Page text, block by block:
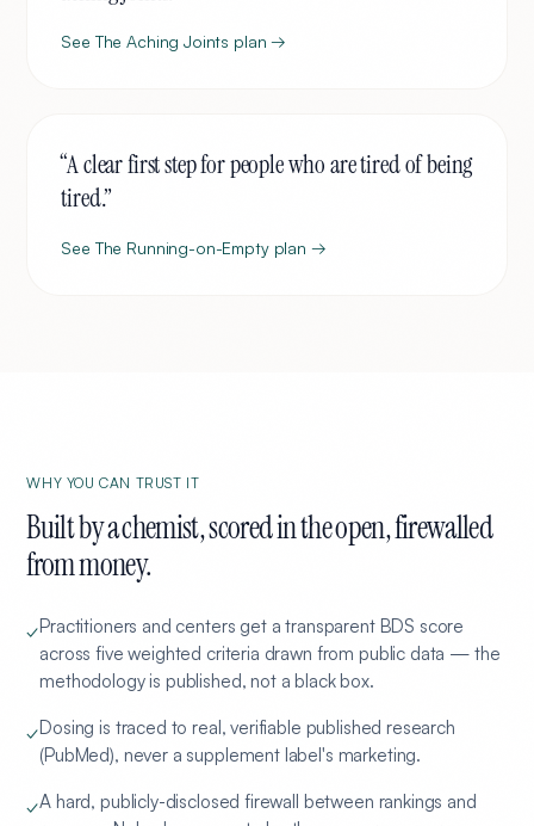
See The Aching Joints plan →
“A clear first step for people who are tired of being
tired.”
See The Running-on-Emptyplan →
WHY YOU CAN TRUST IT
Built by a chemist, scored in the open, firewalled
from money.
✓Practitioners and centers get a transparent BDS score
across five weighted criteria drawn from public data — the
methodology is published, not a black box.
✓Dosing is traced to real, verifiable published research
(PubMed), never a supplement label's marketing.
✓A hard, publicly-disclosed firewall between rankings and